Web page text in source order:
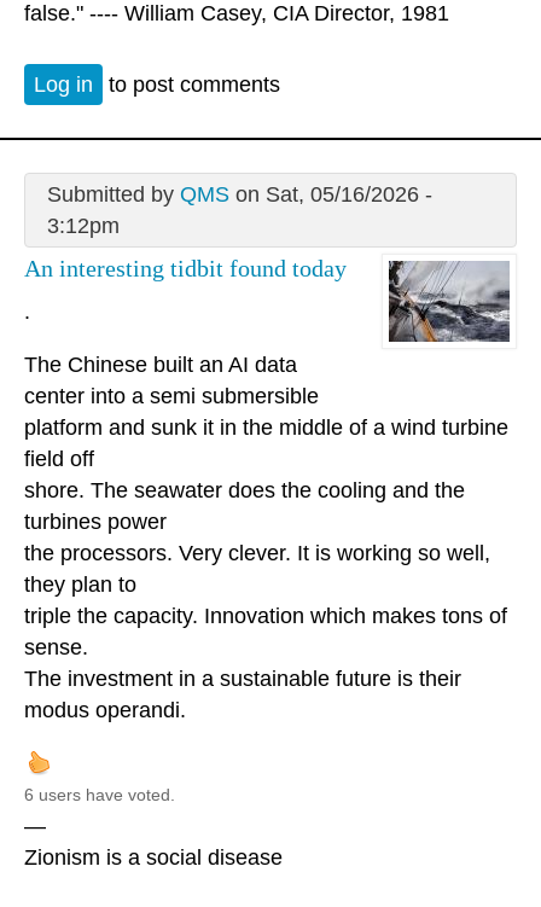
false." ---- William Casey, CIA Director, 1981
Log in to post comments
Submitted by QMSon Sat, 05/16/2026 -
3:12pm
An interesting tidbit found today
.
The Chinese built an AI data
center into a semi submersible
platform and sunk it in the middle of a wind turbine
field off
shore. The seawater does the cooling and the
turbines power
the processors. Very clever. It is working so well,
they plan to
triple the capacity. Innovation which makes tons of
sense.
The investment in a sustainable future is their
modus operandi.
6 users have voted.
—
Zionism is a social disease